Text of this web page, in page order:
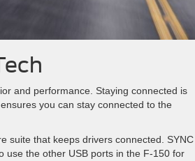
and performance. Staying connected is
you can stay connected to the
suite that keeps drivers connected. SYNC
use the other USB ports in the F-150 for